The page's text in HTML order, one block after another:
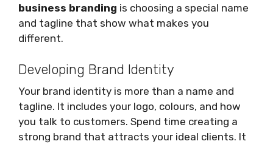
business branding is choosing a special name
and tagline that show what makes you
different.
Developing Brand Identity
Your brand identity is more than a name and
tagline. It includes your logo, colours, and how
you talk to customers. Spend time creating a
strong brand that attracts your ideal clients. It